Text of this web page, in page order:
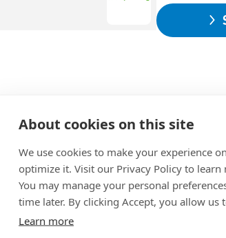
About cookies on this site
We use cookies to make your experience
optimize it. Visit our Privacy Policy to
You may manage your personal
time later. By clicking Accept, you allow us
Learn more